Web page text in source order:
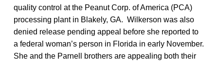
quality control at the Peanut Corp. of America (PCA)
processing plant in Blakely, GA. Wilkerson was also
denied release pending appeal before she reported to
a federal woman’s person in Florida in early November.
She and the Parnell brothers are appealing both their